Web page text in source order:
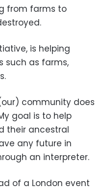
from farms to
is helping
such as farms,
community does
goal is to help
their ancestral
any future in
an interpreter.
of a London event